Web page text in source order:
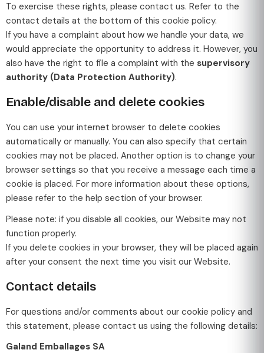
To exercise these rights, please contact us. Refer to the
contact details at the bottom of this cookie policy.
If you have a complaint about how we handle your data, we
would appreciate the opportunity to address it. However, you
also have the right to file a complaint with the supervisory
authority (Data Protection Authority).
Enable/disable and delete cookies
You can use your internet browser to delete cookies
automatically or manually. You can also specify that certain
cookies may not be placed. Another option is to change your
browser settings so that you receive a message each time a
cookie is placed. For more information about these options,
please refer to the help section of your browser.
Please note: if you disable all cookies, our Website may not
function properly.
If you delete cookies in your browser, they will be placed again
after your consent the next time you visit our Website.
Contact details
For questions and/or comments about our cookie policy and
this statement, please contact us using the following details:
Galand Emballages SA